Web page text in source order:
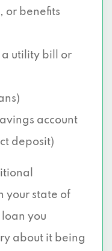
or benefits
a utility bill or
account
deposit)
your state of
you
about it being